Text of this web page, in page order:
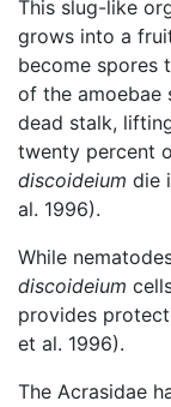
This slug-like
grows into a
become spores
of the amoebae
dead stalk,
twenty percent
discoideium die
al. 1996).
While
discoideium
provides
et al. 1996).
The Acrasidae